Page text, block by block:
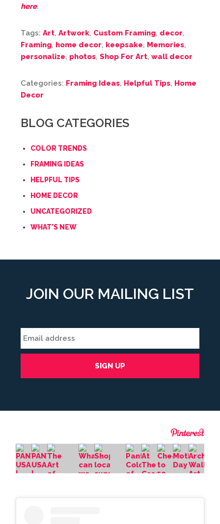
here.
Tags: Art, Artwork, Custom Framing, decor,
Framing, home decor, keepsake, Memories,
personalize, photos, Shop For Art, wall decor
Categories: Framing Ideas, Helpful Tips, Home
Decor
BLOG CATEGORIES
COLOR TRENDS
FRAMING IDEAS
HELPFUL TIPS
HOME DECOR
UNCATEGORIZED
WHAT'S NEW
JOIN OUR MAILING LIST